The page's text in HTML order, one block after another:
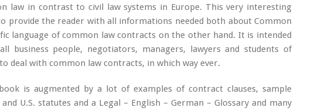
law in contrast to civil law systems in Europe. This very interesting
provide the reader with all informations needed both about Common
language of common law contracts on the other hand. It is intended
business people, negotiators, managers, lawyers and students of
deal with common law contracts, in which way ever.
is augmented by a lot of examples of contract clauses, sample
U.S. statutes and a Legal – English – German – Glossary and many